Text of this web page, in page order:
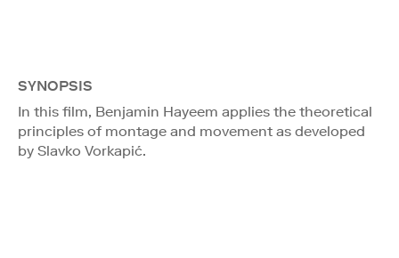
SYNOPSIS
In this film, Benjamin Hayeem applies the theoretical
principles of montage and movement as developed
by Slavko Vorkapić.